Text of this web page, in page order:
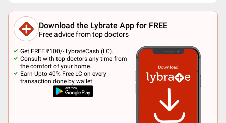
Download the Lybrate App for FREE
Free advice from top doctors
Get FREE ₹100/- LybrateCash (LC).
Consult with top doctors any time from
the comfort of your home.
Earn Upto 40% Free LC on every
transaction done by wallet.